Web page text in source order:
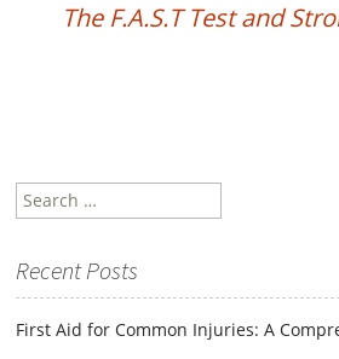
The F.A.S.T Test and
Search
Recent Posts
First Aid for Common Injuries: A